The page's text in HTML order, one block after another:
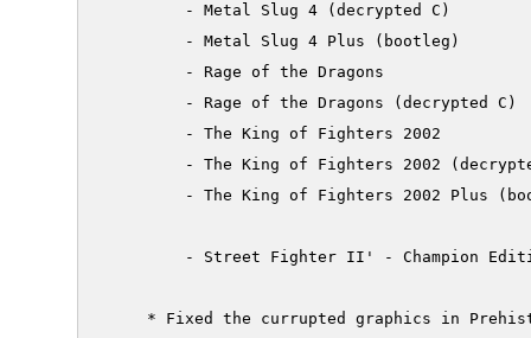
         - Metal Slug 4 (decrypted C)
         - Metal Slug 4 Plus (bootleg)
         - Rage of the Dragons
         - Rage of the Dragons (decrypted C)
         - The King of Fighters 2002
- The King of Fighters 2002
- The King of Fighters 2002 Plus
- Street Fighter II' - Champion
* Fixed the currupted graphics in